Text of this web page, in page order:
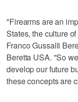
"Firearms are an
States, the culture
Franco Gussalli
Beretta USA. "So
develop our future
these concepts are